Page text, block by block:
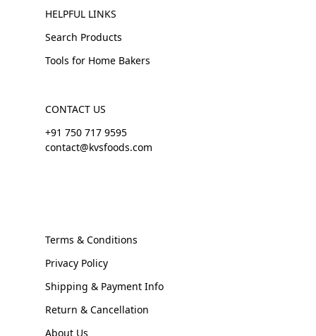
HELPFUL LINKS
Search Products
Tools for Home Bakers
CONTACT US
+91 750 717 9595
contact@kvsfoods.com
Terms & Conditions
Privacy Policy
Shipping & Payment Info
Return & Cancellation
About Us